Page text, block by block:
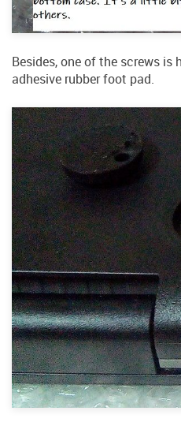
Besides, one of the screws
adhesive rubber foot pad.